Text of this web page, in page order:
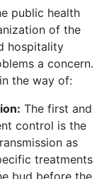
public health
of the
hospitality
a concern.
the way of:
The first and
control is the
as
treatments